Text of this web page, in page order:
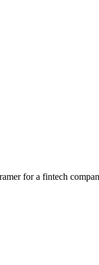
for a fintech